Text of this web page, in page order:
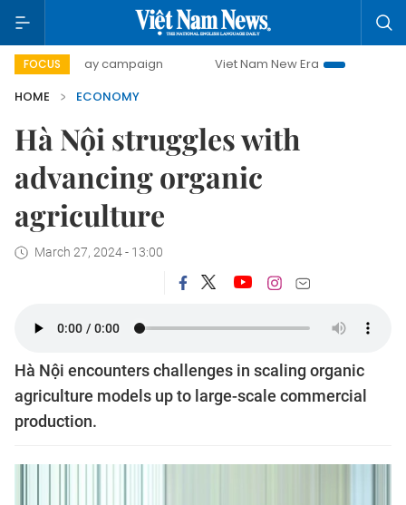
FOCUS
day campaign Viet Nam New Era
Bringing
HOME
ECONOMY
Hà Nội struggles with
advancing organic
agriculture
March 27, 2024 - 13:00
Hà Nội encounters challenges in scaling organic
agriculture models up to large-scale commercial
production.